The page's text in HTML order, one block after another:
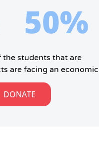
50%
the students that are
are facing an
DONATE